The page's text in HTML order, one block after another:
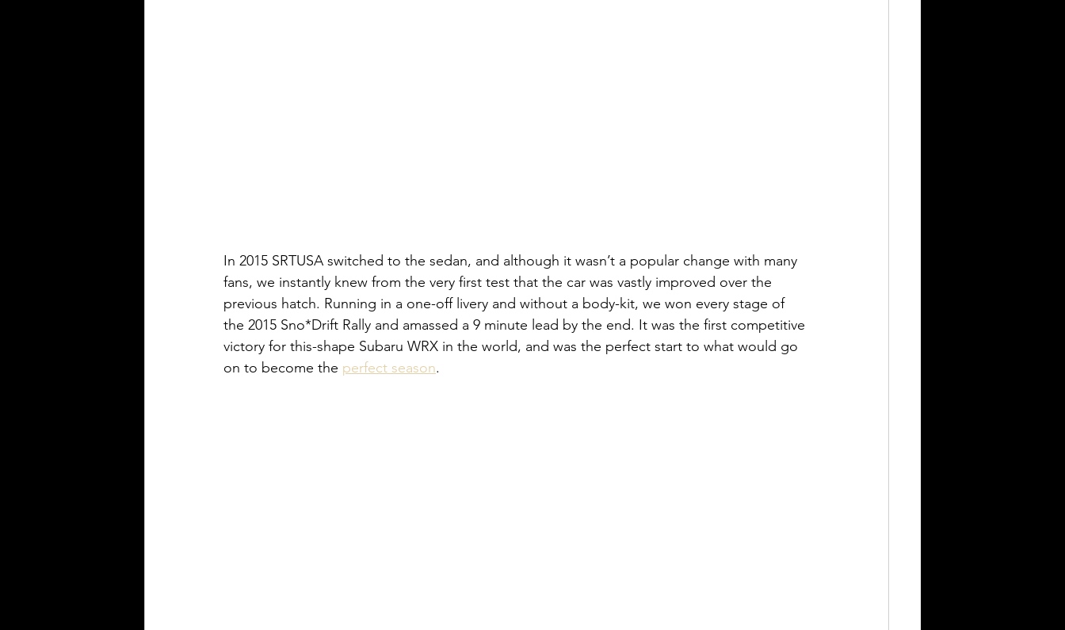
In 2015 SRTUSA switched to the sedan, and although it wasn’t a popular change with many
fans, we instantly knew from the very first test that the car was vastly improved over the
previous hatch. Running in a one-off livery and without a body-kit, we won every stage of
the 2015 Sno*Drift Rally and amassed a 9 minute lead by the end. It was the first competitive
victory for this-shape Subaru WRX in the world, and was the perfect start to what would go
on to become the perfect season.